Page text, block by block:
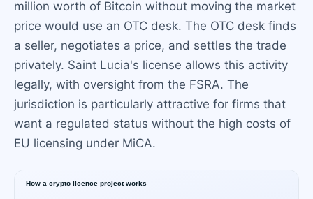
million worth of Bitcoin without moving the market
price would use an OTC desk. The OTC desk finds
a seller, negotiates a price, and settles the trade
privately. Saint Lucia's license allows this activity
legally, with oversight from the FSRA. The
jurisdiction is particularly attractive for firms that
want a regulated status without the high costs of
EU licensing under MiCA.